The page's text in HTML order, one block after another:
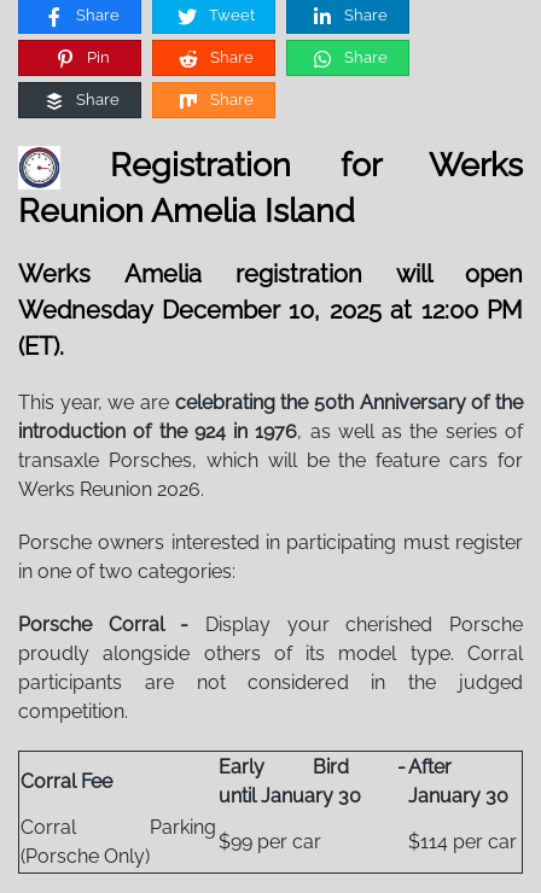
Share Tweet Share
Pin Share Share
Share Share
Registration for Werks
Reunion Amelia Island
Werks Amelia registration will open
Wednesday December 10, 2025 at 12:00 PM
(ET).
This year, we are celebrating the 50th Anniversary of the
introduction of the 924 in 1976, as well as the series of
transaxle Porsches, which will be the feature cars for
Werks Reunion 2026.
Porsche owners interested in participating must register
in one of two categories:
Porsche Corral - Display your cherished Porsche
proudly alongside others of its model type. Corral
participants are not considered in the judged
competition.
Corral Fee
Early Bird -
until January 30
After
January 30
Corral Parking
(Porsche Only)
$99 per car $114 per car